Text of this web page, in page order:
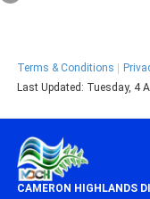
Terms & Conditions
Last Updated: Tuesday, 4
CAMERON HIGHLANDS